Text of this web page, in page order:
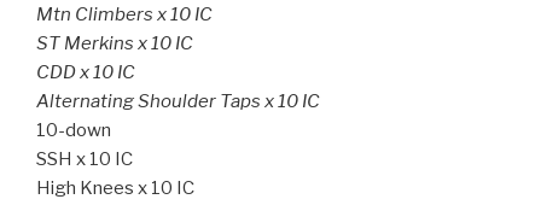
Mtn Climbers x 10 IC
ST Merkins x 10 IC
CDD x 10 IC
Alternating Shoulder Taps x 10 IC
10-down
SSH x 10 IC
High Knees x 10 IC